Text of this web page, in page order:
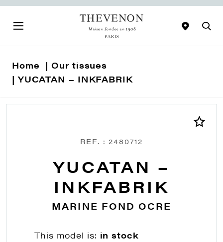
Home
Our tissues
YUCATAN – INKFABRIK
REF. : 2480712
YUCATAN –
INKFABRIK
MARINE FOND OCRE
This model is: in stock